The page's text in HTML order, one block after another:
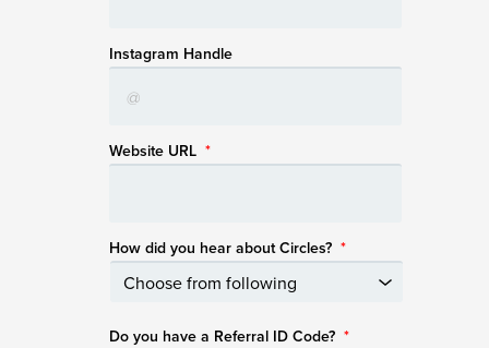
Instagram Handle
Website URL *
How did you hear about Circles? *
Do you have a Referral ID Code? *